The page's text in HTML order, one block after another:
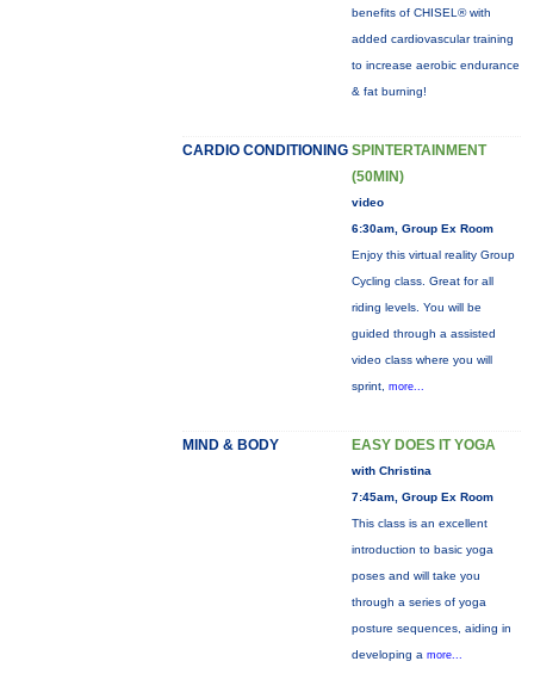
benefits of CHISEL® with
added cardiovascular training
to increase aerobic endurance
& fat burning!
CARDIO CONDITIONING SPINTERTAINMENT
(50MIN)
video
6:30am, Group Ex Room
Enjoy this virtual reality Group
Cycling class. Great for all
riding levels. You will be
guided through a assisted
video class where you will
sprint, more...
MIND & BODY EASY DOES IT YOGA
with Christina
7:45am, Group Ex Room
This class is an excellent
introduction to basic yoga
poses and will take you
through a series of yoga
posture sequences, aiding in
developing a more...